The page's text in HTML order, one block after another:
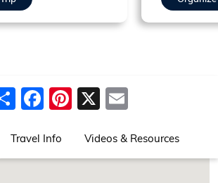
ShareFacebook
Pinterest
X
Travel Info Videos & Resources